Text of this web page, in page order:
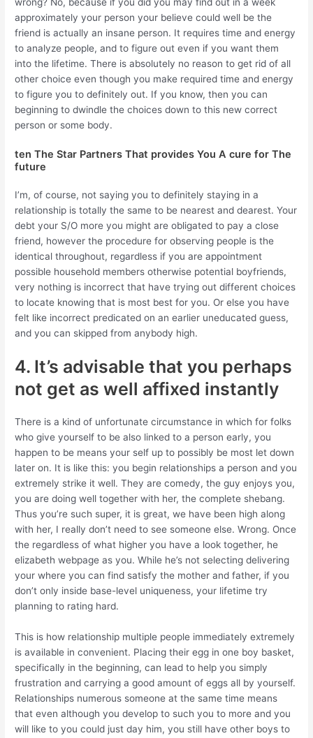
approximately your person your believe could well be the
friend is actually an insane person. It requires time and energy
to analyze people, and to figure out even if you want them
into the lifetime. There is absolutely no reason to get rid of all
other choice even though you make required time and energy
to figure you to definitely out. If you know, then you can
beginning to dwindle the choices down to this new correct
person or some body.
ten The Star Partners That provides You A cure for The
future
I’m, of course, not saying you to definitely staying in a
relationship is totally the same to be nearest and dearest. Your
debt your S/O more you might are obligated to pay a close
friend, however the procedure for observing people is the
identical throughout, regardless if you are appointment
possible household members otherwise potential boyfriends,
very nothing is incorrect that have trying out different choices
to locate knowing that is most best for you. Or else you have
felt like incorrect predicated on an earlier uneducated guess,
and you can skipped from anybody high.
4. It’s advisable that you perhaps
not get as well affixed instantly
There is a kind of unfortunate circumstance in which for folks
who give yourself to be also linked to a person early, you
happen to be means your self up to possibly be most let down
later on. It is like this: you begin relationships a person and you
extremely strike it well. They are comedy, the guy enjoys you,
you are doing well together with her, the complete shebang.
Thus you’re such super, it is great, we have been high along
with her, I really don’t need to see someone else. Wrong. Once
the regardless of what higher you have a look together, he
elizabeth webpage as you. While he’s not selecting delivering
your where you can find satisfy the mother and father, if you
don’t only inside base-level uniqueness, your lifetime try
planning to rating hard.
This is how relationship multiple people immediately extremely
is available in convenient. Placing their egg in one boy basket,
specifically in the beginning, can lead to help you simply
frustration and carrying a good amount of eggs all by yourself.
Relationships numerous someone at the same time means
that even although you develop to such you to more and you
will like to you could just day him, you still have other boys to